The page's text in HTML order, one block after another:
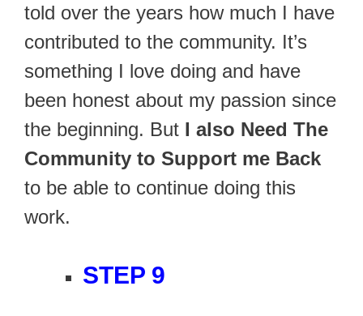
told over the years how much I have
contributed to the community. It’s
something I love doing and have
been honest about my passion since
the beginning. But I also Need The
Community to Support me Back
to be able to continue doing this
work.
STEP 9